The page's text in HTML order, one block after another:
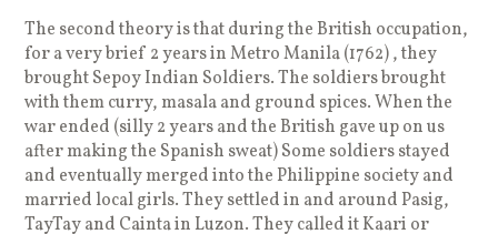
The second theory is that during the British occupation,
for a very brief 2 years in Metro Manila (1762) , they
brought Sepoy Indian Soldiers. The soldiers brought
with them curry, masala and ground spices. When the
war ended (silly 2 years and the British gave up on us
after making the Spanish sweat) Some soldiers stayed
and eventually merged into the Philippine society and
married local girls. They settled in and around Pasig,
TayTay and Cainta in Luzon. They called it Kaari or